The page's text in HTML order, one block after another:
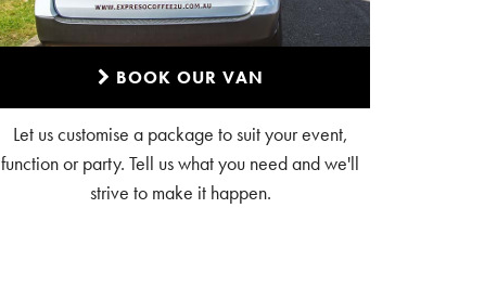
BOOK OUR VAN
Let us customise a package to suit your event,
function or party. Tell us what you need and we'll
strive to make it happen.